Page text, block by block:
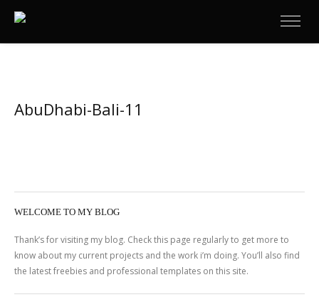
AbuDhabi-Bali-11
WELCOME TO MY BLOG
Thank’s for visiting my blog. Check this page regularly to get more to
know about my current projects and the work i’m doing. You’ll also find
the latest freebies and professional templates on this site.